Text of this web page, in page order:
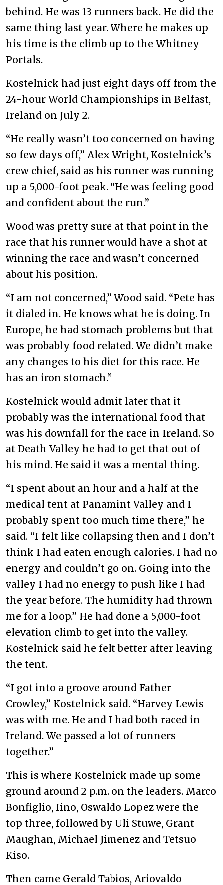
behind. He was 13 runners back. He did the
same thing last year. Where he makes up
his time is the climb up to the Whitney
Portals.
Kostelnick had just eight days off from the
24-hour World Championships in Belfast,
Ireland on July 2.
“He really wasn’t too concerned on having
so few days off,” Alex Wright, Kostelnick’s
crew chief, said as his runner was running
up a 5,000-foot peak. “He was feeling good
and confident about the run.”
Wood was pretty sure at that point in the
race that his runner would have a shot at
winning the race and wasn’t concerned
about his position.
“I am not concerned,” Wood said. “Pete has
it dialed in. He knows what he is doing. In
Europe, he had stomach problems but that
was probably food related. We didn’t make
any changes to his diet for this race. He
has an iron stomach.”
Kostelnick would admit later that it
probably was the international food that
was his downfall for the race in Ireland. So
at Death Valley he had to get that out of
his mind. He said it was a mental thing.
“I spent about an hour and a half at the
medical tent at Panamint Valley and I
probably spent too much time there,” he
said. “I felt like collapsing then and I don’t
think I had eaten enough calories. I had no
energy and couldn’t go on. Going into the
valley I had no energy to push like I had
the year before. The humidity had thrown
me for a loop.” He had done a 5,000-foot
elevation climb to get into the valley.
Kostelnick said he felt better after leaving
the tent.
“I got into a groove around Father
Crowley,” Kostelnick said. “Harvey Lewis
was with me. He and I had both raced in
Ireland. We passed a lot of runners
together.”
This is where Kostelnick made up some
ground around 2 p.m. on the leaders. Marco
Bonfiglio, Iino, Oswaldo Lopez were the
top three, followed by Uli Stuwe, Grant
Maughan, Michael Jimenez and Tetsuo
Kiso.
Then came Gerald Tabios, Ariovaldo